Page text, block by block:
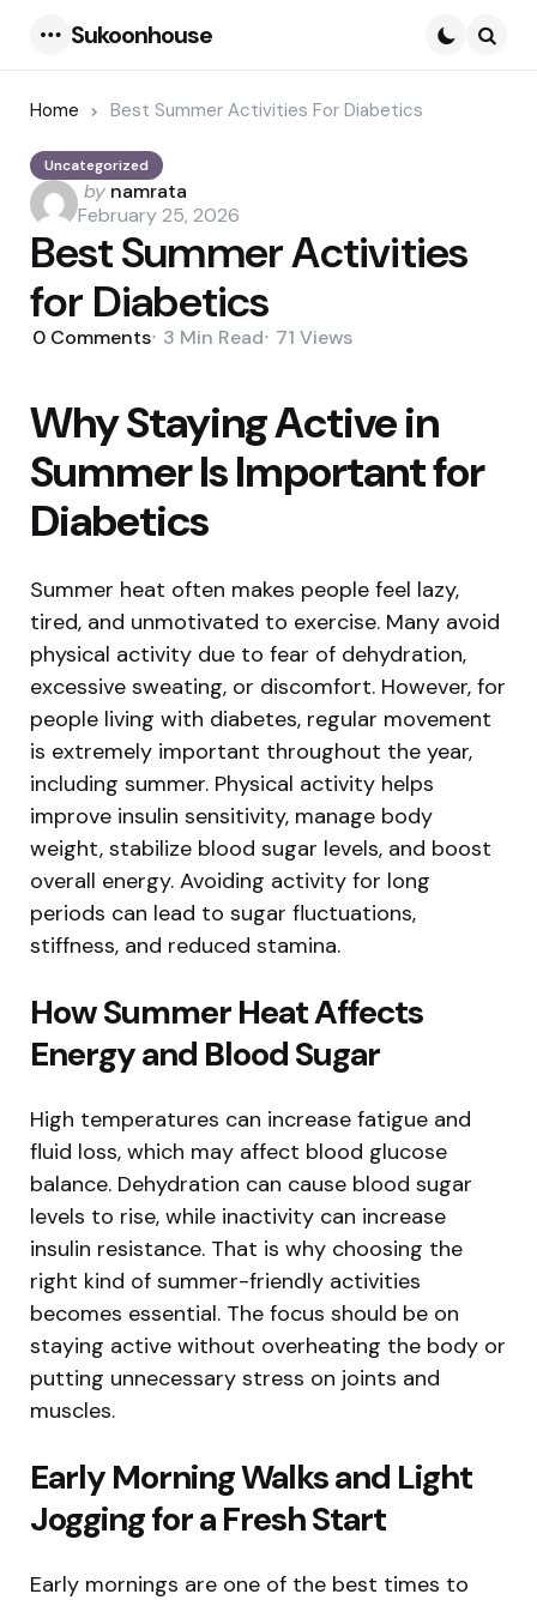
Sukoonhouse
Home Best Summer Activities For Diabetics
Uncategorized
Posted
by
by namrata
February 25, 2026
Best Summer Activities
for Diabetics
0 Comments 3 Min Read 71 Views
Why Staying Active in
Summer Is Important for
Diabetics
Summer heat often makes people feel lazy,
tired, and unmotivated to exercise. Many avoid
physical activity due to fear of dehydration,
excessive sweating, or discomfort. However, for
people living with diabetes, regular movement
is extremely important throughout the year,
including summer. Physical activity helps
improve insulin sensitivity, manage body
weight, stabilize blood sugar levels, and boost
overall energy. Avoiding activity for long
periods can lead to sugar fluctuations,
stiffness, and reduced stamina.
How Summer Heat Affects
Energy and Blood Sugar
High temperatures can increase fatigue and
fluid loss, which may affect blood glucose
balance. Dehydration can cause blood sugar
levels to rise, while inactivity can increase
insulin resistance. That is why choosing the
right kind of summer-friendly activities
becomes essential. The focus should be on
staying active without overheating the body or
putting unnecessary stress on joints and
muscles.
Early Morning Walks and Light
Jogging for a Fresh Start
Early mornings are one of the best times to